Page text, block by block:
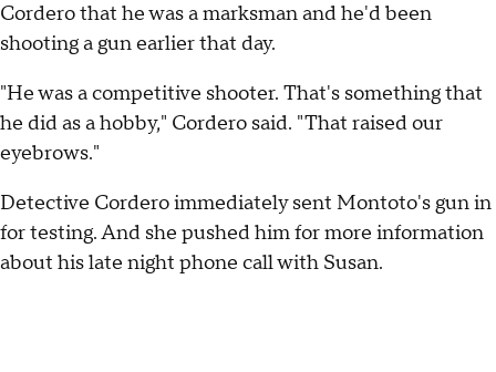
Cordero that he was a marksman and he'd been
shooting a gun earlier that day.
"He was a competitive shooter. That's something that
he did as a hobby," Cordero said. "That raised our
eyebrows."
Detective Cordero immediately sent Montoto's gun in
for testing. And she pushed him for more information
about his late night phone call with Susan.